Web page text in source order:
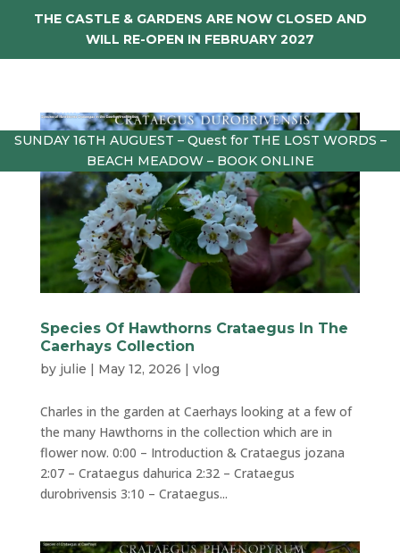
THE CASTLE & GARDENS ARE NOW CLOSED AND
WILL RE-OPEN IN FEBRUARY 2027
SUNDAY 16TH AUGUEST – Quest for THE LOST WORDS –
BEACH MEADOW – BOOK ONLINE
Species Of Hawthorns Crataegus In The
Caerhays Collection
by julie May 12, 2026 vlog
Charles in the garden at Caerhays looking at a few of
the many Hawthorns in the collection which are in
flower now. 0:00 – Introduction & Crataegus jozana
2:07 – Crataegus dahurica 2:32 – Crataegus
durobrivensis 3:10 – Crataegus...